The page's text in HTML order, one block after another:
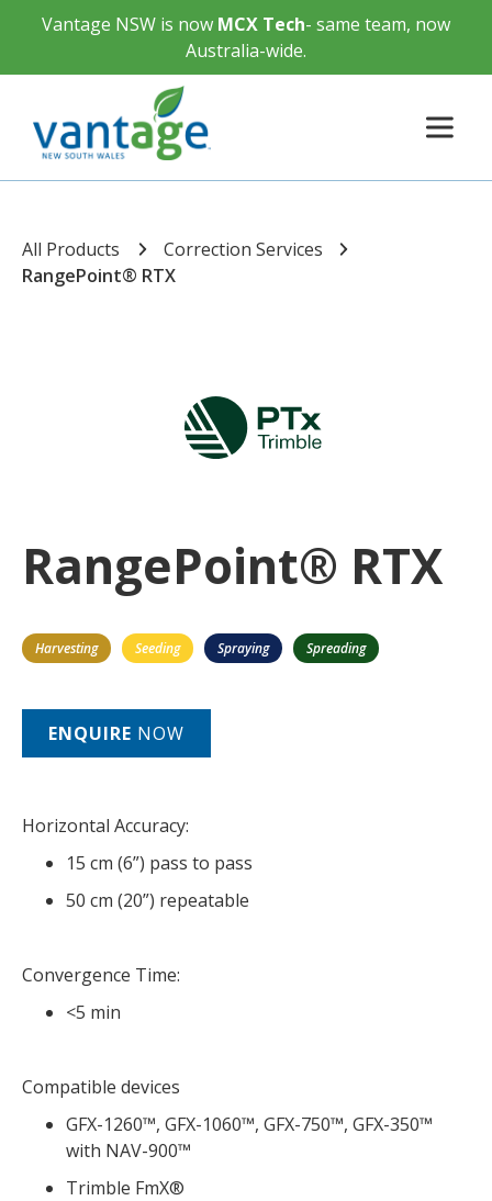
Vantage NSW is now MCX Tech- same team, now
Australia-wide.
All Products
Correction Services
RangePoint® RTX
RangePoint® RTX
Harvesting Seeding Spraying Spreading
ENQUIRE NOW
Horizontal Accuracy:
15 cm (6”) pass to pass
50 cm (20”) repeatable
Convergence Time:
<5 min
Compatible devices
GFX-1260™, GFX-1060™, GFX-750™, GFX-350™
with NAV-900™
Trimble FmX®